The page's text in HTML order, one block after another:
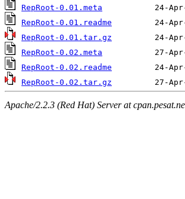
RepRoot-0.01.meta
RepRoot-0.01.readme
RepRoot-0.01.tar.gz
RepRoot-0.02.meta
RepRoot-0.02.readme
RepRoot-0.02.tar.gz
Apache/2.2.3 (Red Hat) Server at